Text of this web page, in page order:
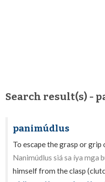
Search result(s) -
panimúdlus
To escape the grasp or grip
Nanimúdlus siá sa íya mga
himself from the clasp